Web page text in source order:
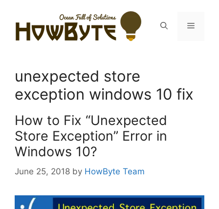
content
Menu
unexpected store
exception windows 10 fix
How to Fix “Unexpected
Store Exception” Error in
Windows 10?
June 25, 2018 by HowByte Team